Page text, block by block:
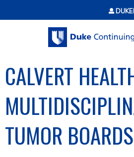
Jump to
CALVERT
TUMOR